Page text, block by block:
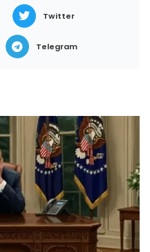
Twitter
Telegram